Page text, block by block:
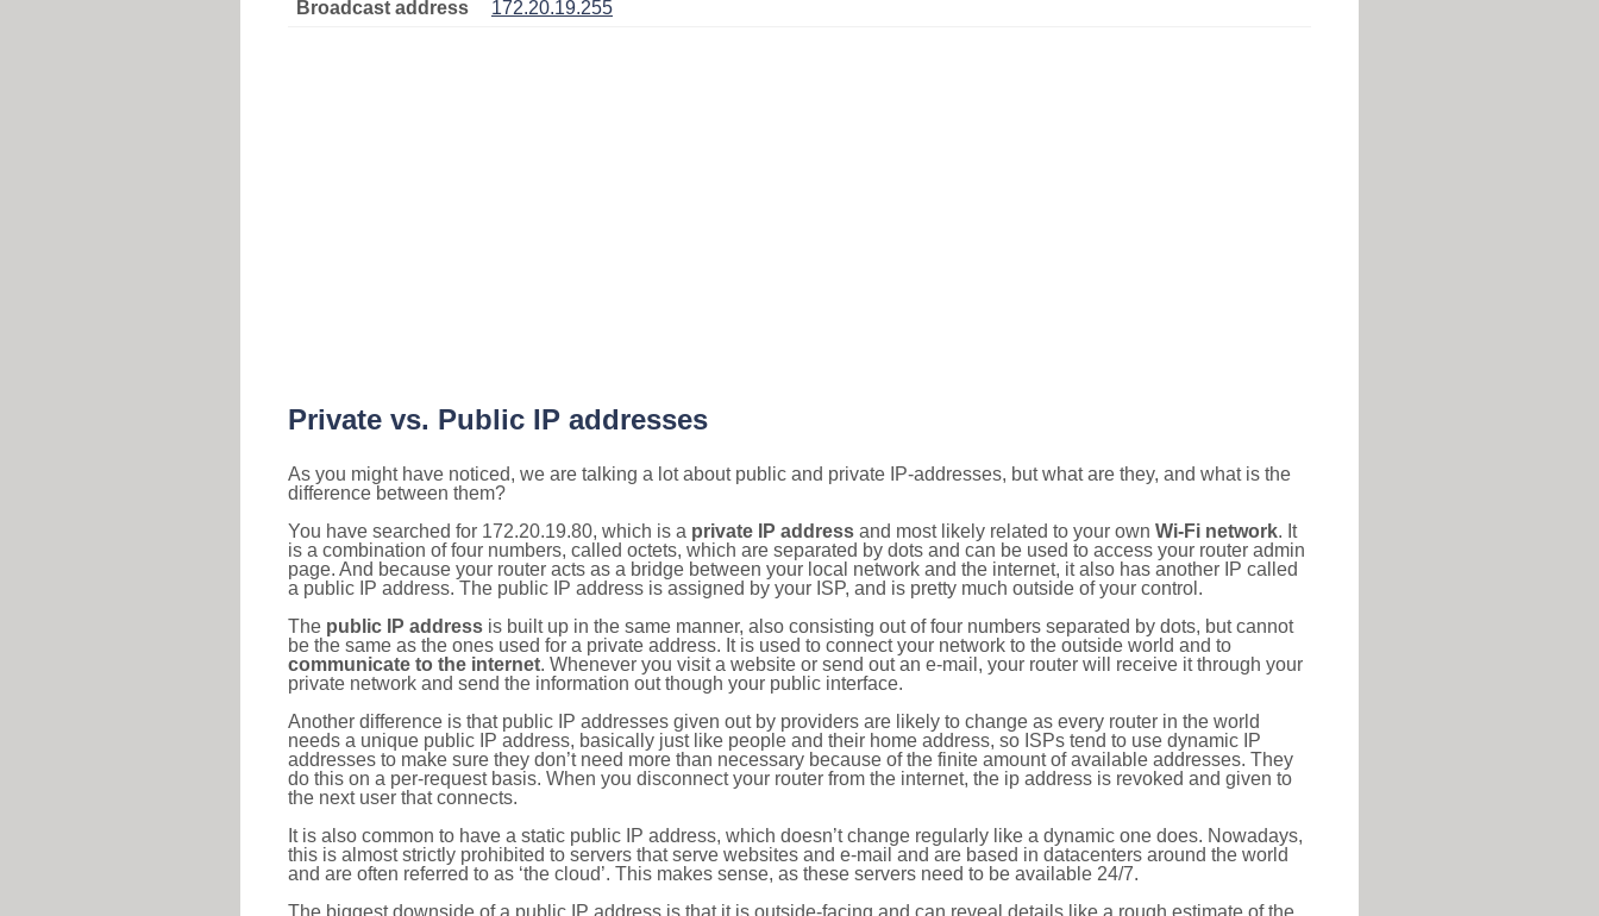
Broadcast address
172.20.19.255
Private vs. Public IP addresses
As you might have noticed, we are talking a lot about public and private IP-addresses, but what are they, and what is the
difference between them?
You have searched for 172.20.19.80, which is a private IP address and most likely related to your own Wi-Fi network. It
is a combination of four numbers, called octets, which are separated by dots and can be used to access your router admin
page. And because your router acts as a bridge between your local network and the internet, it also has another IP called
a public IP address. The public IP address is assigned by your ISP, and is pretty much outside of your control.
The public IP address is built up in the same manner, also consisting out of four numbers separated by dots, but cannot
be the same as the ones used for a private address. It is used to connect your network to the outside world and to
communicate to the internet. Whenever you visit a website or send out an e-mail, your router will receive it through your
private network and send the information out though your public interface.
Another difference is that public IP addresses given out by providers are likely to change as every router in the world
needs a unique public IP address, basically just like people and their home address, so ISPs tend to use dynamic IP
addresses to make sure they don’t need more than necessary because of the finite amount of available addresses. They
do this on a per-request basis. When you disconnect your router from the internet, the ip address is revoked and given to
the next user that connects.
It is also common to have a static public IP address, which doesn’t change regularly like a dynamic one does. Nowadays,
this is almost strictly prohibited to servers that serve websites and e-mail and are based in datacenters around the world
and are often referred to as ‘the cloud’. This makes sense, as these servers need to be available 24/7.
The biggest downside of a public IP address is that it is outside-facing and can reveal details like a rough estimate of the